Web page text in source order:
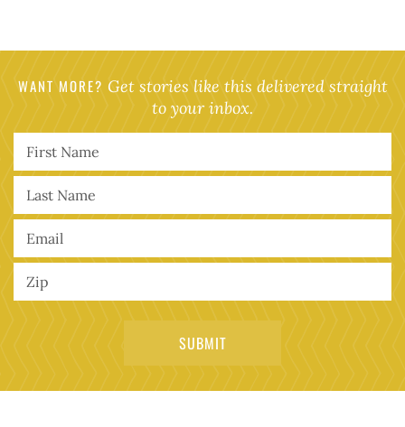
WANT MORE? Get stories like this delivered straight
to your inbox.